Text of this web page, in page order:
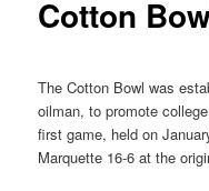
Cotton
The Cotton Bowl was
oilman, to promote
first game, held on
Marquette 16-6 at the